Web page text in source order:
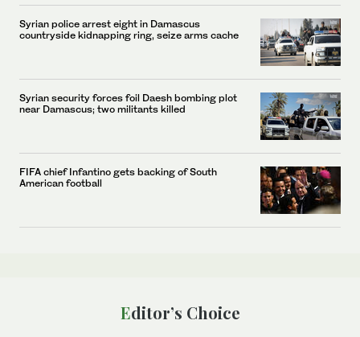
Syrian police arrest eight in Damascus
countryside kidnapping ring, seize arms cache
Syrian security forces foil Daesh bombing plot
near Damascus; two militants killed
FIFA chief Infantino gets backing of South
American football
Editor’s Choice